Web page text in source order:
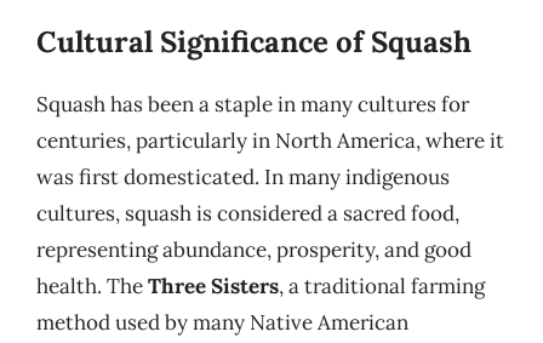
Cultural Significance of Squash
Squash has been a staple in many cultures for
centuries, particularly in North America, where it
was first domesticated. In many indigenous
cultures, squash is considered a sacred food,
representing abundance, prosperity, and good
health. TheThree Sisters, a traditional farming
method used by many Native American